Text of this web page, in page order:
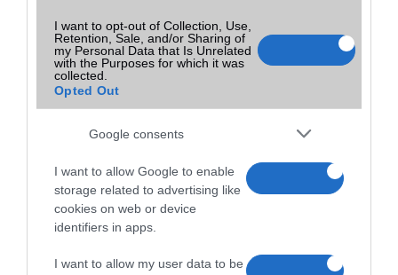
I want to opt-out of Collection, Use,
Retention, Sale, and/or Sharing of
my Personal Data that Is Unrelated
with the Purposes for which it was
collected.
Opted Out
Google consents
I want to allow Google to enable
storage related to advertising like
cookies on web or device
identifiers in apps.
I want to allow my user data to be